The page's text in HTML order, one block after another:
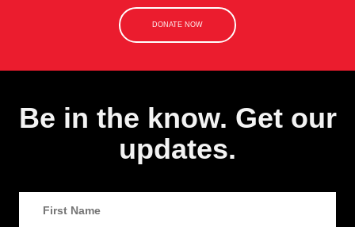
DONATE NOW
Be in the know. Get our
updates.